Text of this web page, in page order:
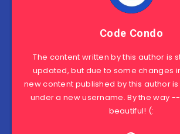
Code Condo
The content written by this author is
updated, but due to some changes
new content published by this author
under a new username. By the way
beautiful! (: